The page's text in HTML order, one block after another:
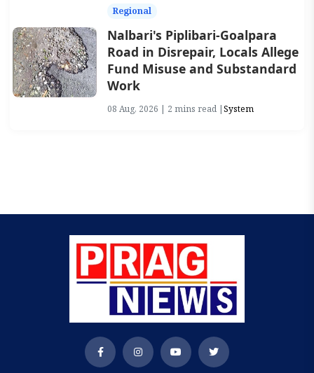
Regional
Nalbari's Piplibari-Goalpara
Road in Disrepair, Locals Allege
Fund Misuse and Substandard
Work
08 Aug, 2026 | 2 mins read |System